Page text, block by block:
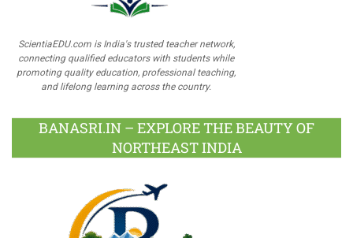
ScientiaEDU.com is India's trusted teacher network,
connecting qualified educators with students while
promoting quality education, professional teaching,
and lifelong learning across the country.
BANASRI.IN – EXPLORE THE BEAUTY OF
NORTHEAST INDIA